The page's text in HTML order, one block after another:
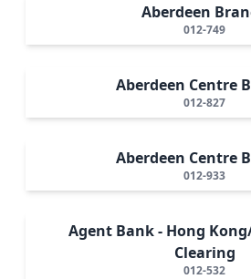
Aberdeen
012-749
Aberdeen Centre
012-827
Aberdeen Centre
012-933
Agent Bank - Hong
Clearing
012-532